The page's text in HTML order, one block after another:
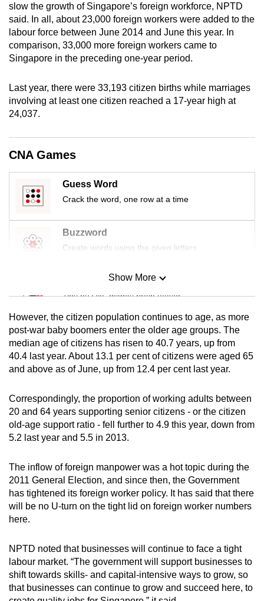
slow the growth of Singapore’s foreign workforce, NPTD
said. In all, about 23,000 foreign workers were added to the
labour force between June 2014 and June this year. In
comparison, 33,000 more foreign workers came to
Singapore in the preceding one-year period.
Last year, there were 33,193 citizen births while marriages
involving at least one citizen reached a 17-year high at
24,037.
CNA Games
Guess Word
Crack the word, one row at a time
Buzzword
Create words using the given letters
Mini Sudoku
Tiny puzzle, mighty brain teaser
Mini Crossword
Small grid, big challenge
Spot as many words as you can
Show More
Show Less
However, the citizen population continues to age, as more
post-war baby boomers enter the older age groups. The
median age of citizens has risen to 40.7 years, up from
40.4 last year. About 13.1 per cent of citizens were aged 65
and above as of June, up from 12.4 per cent last year.
Correspondingly, the proportion of working adults between
20 and 64 years supporting senior citizens - or the citizen
old-age support ratio - fell further to 4.9 this year, down from
5.2 last year and 5.5 in 2013.
The inflow of foreign manpower was a hot topic during the
2011 General Election, and since then, the Government
has tightened its foreign worker policy. It has said that there
will be no U-turn on the tight lid on foreign worker numbers
here.
NPTD noted that businesses will continue to face a tight
labour market. “The government will support businesses to
shift towards skills- and capital-intensive ways to grow, so
that businesses can continue to grow and succeed here, to
the
finest
experience,
download
the
mobile
app.
still
having
issues?
Contact
us